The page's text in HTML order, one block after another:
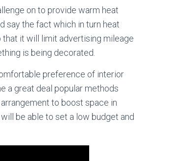
on to provide warm heat
say the fact which in turn heat
that it will limit advertising mileage
is being decorated.
preference of interior
a great deal popular methods
to boost space in
be able to set a low budget and